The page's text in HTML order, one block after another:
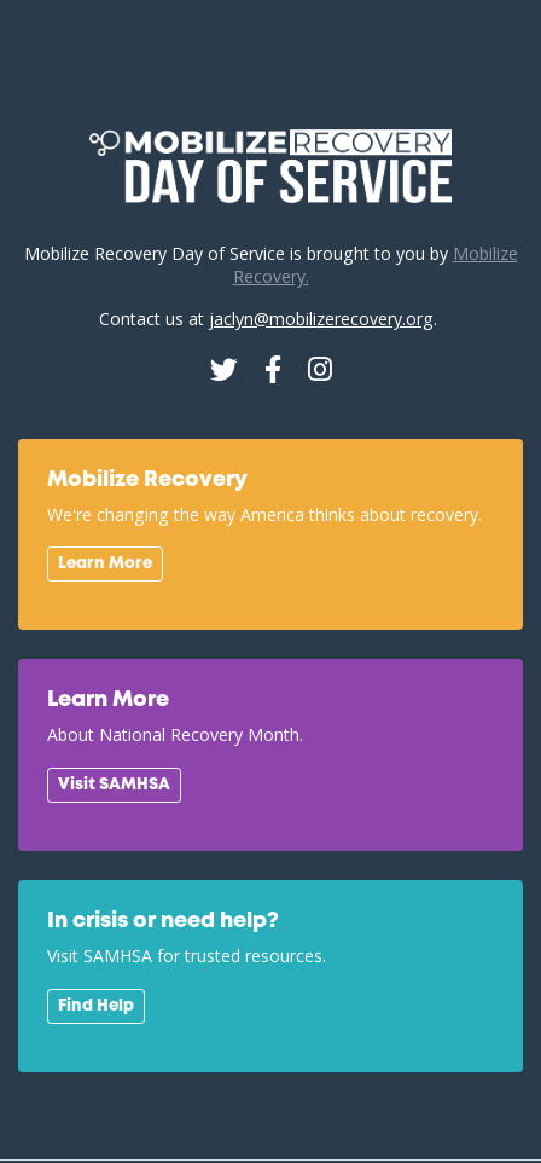
Mobilize Recovery Day of Service is brought to you by Mobilize
Recovery.
Contact us at jaclyn@mobilizerecovery.org.
TwitterFacebookInstagram
Mobilize Recovery
We're changing the way America thinks about recovery.
Learn More
Learn More
About National Recovery Month.
Visit SAMHSA
In crisis or need help?
Visit SAMHSA for trusted resources.
Find Help